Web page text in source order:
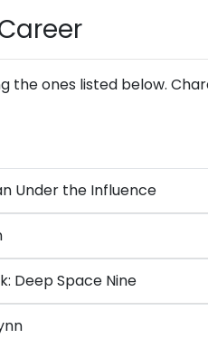
the ones listed below.
Under the Influence
Deep Space Nine